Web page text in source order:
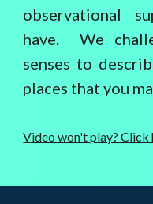
observational
have. We
senses to
places that you
Video won't play? Click